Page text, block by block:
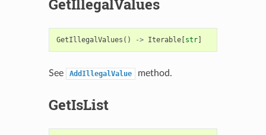
GetIllegalValues
GetIllegalValues () -> Iterable[str]
See AddIllegalValue method.
GetIsList